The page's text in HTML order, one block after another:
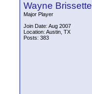
Wayne Brissette
Major Player
Join Date: Aug 2007
Location: Austin, TX
Posts: 383